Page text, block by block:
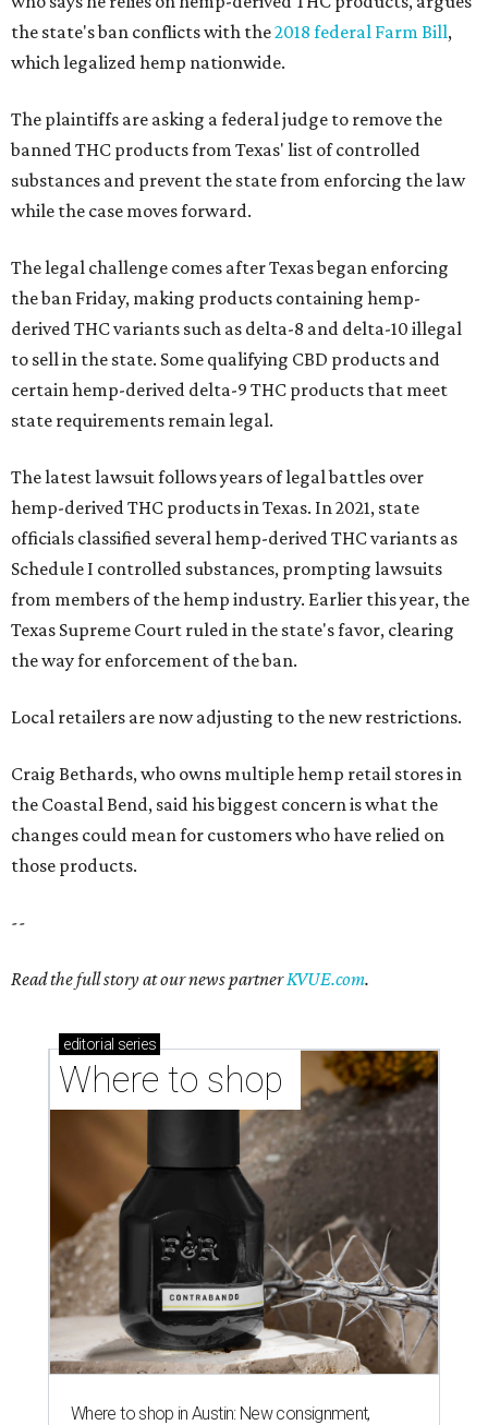
the state's ban conflicts with the2018 federal Farm Bill,
which legalized hemp nationwide.
The plaintiffs are asking a federal judge to remove the
banned THC products from Texas' list of controlled
substances and prevent the state from enforcing the law
while the case moves forward.
The legal challenge comes after Texas began enforcing
the ban Friday, making products containing hemp-
derived THC variants such as delta-8 and delta-10 illegal
to sell in the state. Some qualifying CBD products and
certain hemp-derived delta-9 THC products that meet
state requirements remain legal.
The latest lawsuit follows years of legal battles over
hemp-derived THC products in Texas. In 2021, state
officials classified several hemp-derived THC variants as
Schedule I controlled substances, prompting lawsuits
from members of the hemp industry. Earlier this year, the
Texas Supreme Court ruled in the state's favor, clearing
the way for enforcement of the ban.
Local retailers are now adjusting to the new restrictions.
Craig Bethards, who owns multiple hemp retail stores in
the Coastal Bend, said his biggest concern is what the
changes could mean for customers who have relied on
those products.
--
Read the full story at our news partnerKVUE.com.
editorial series
Where to shop
Where to shop in Austin: New consignment,